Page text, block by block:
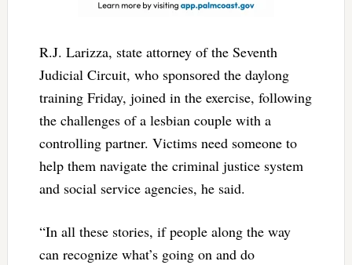
R.J. Larizza, state attorney of the Seventh
Judicial Circuit, who sponsored the daylong
training Friday, joined in the exercise, following
the challenges of a lesbian couple with a
controlling partner. Victims need someone to
help them navigate the criminal justice system
and social service agencies, he said.
“In all these stories, if people along the way
can recognize what’s going on and do